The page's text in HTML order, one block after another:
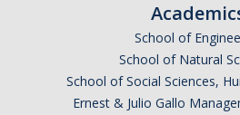
School of
School of Natural
School of Social Sciences,
Ernest & Julio Gallo